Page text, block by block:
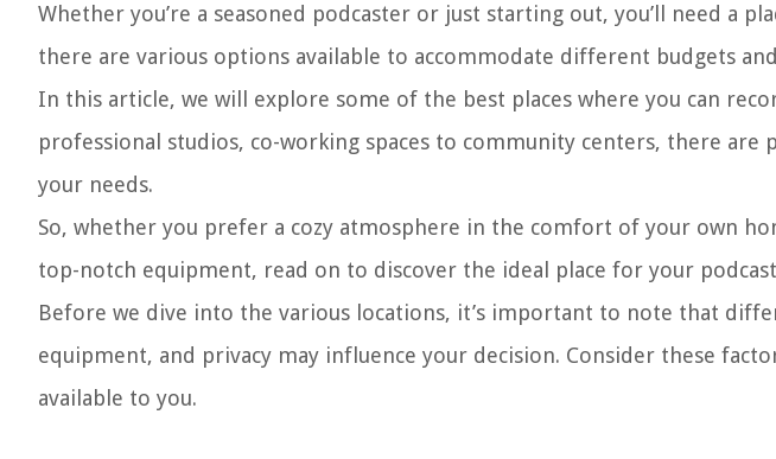
Whether you’re a seasoned podcaster or just starting out, you’ll need a
there are various options available to accommodate different budgets
In this article, we will explore some of the best places where you can
professional studios, co-working spaces to community centers, there
your needs.
So, whether you prefer a cozy atmosphere in the comfort of your own
top-notch equipment, read on to discover the ideal place for your
Before we dive into the various locations, it’s important to note that
equipment, and privacy may influence your decision. Consider these
available to you.